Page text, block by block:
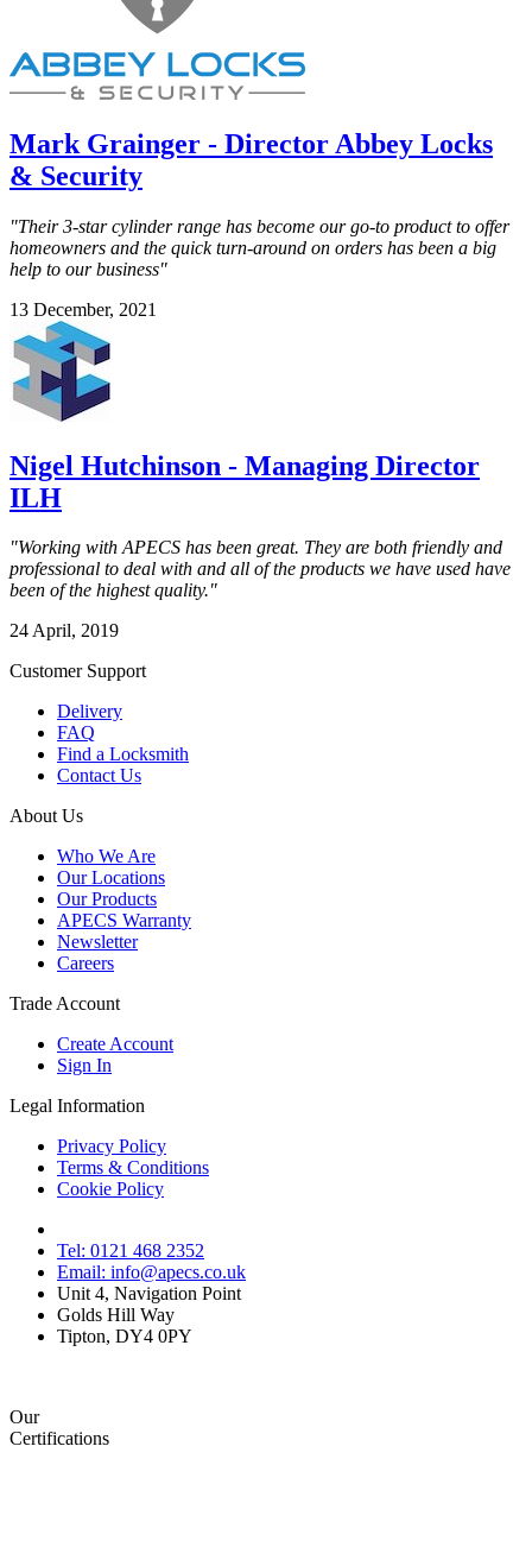
Mark Grainger - Director Abbey Locks
& Security
"Their 3-star cylinder range has become our go-to product to offer
homeowners and the quick turn-around on orders has been a big
help to our business"
13 December, 2021
Nigel Hutchinson - Managing Director
ILH
"Working with APECS has been great. They are both friendly and
professional to deal with and all of the products we have used have
been of the highest quality."
24 April, 2019
Customer Support
Delivery
FAQ
Find a Locksmith
Contact Us
About Us
Who We Are
Our Locations
Our Products
APECS Warranty
Newsletter
Careers
Trade Account
Create Account
Sign In
Legal Information
Privacy Policy
Terms & Conditions
Cookie Policy
Tel: 0121 468 2352
Email: info@apecs.co.uk
Unit 4, Navigation Point
Golds Hill Way
Tipton, DY4 0PY
Our
Certifications